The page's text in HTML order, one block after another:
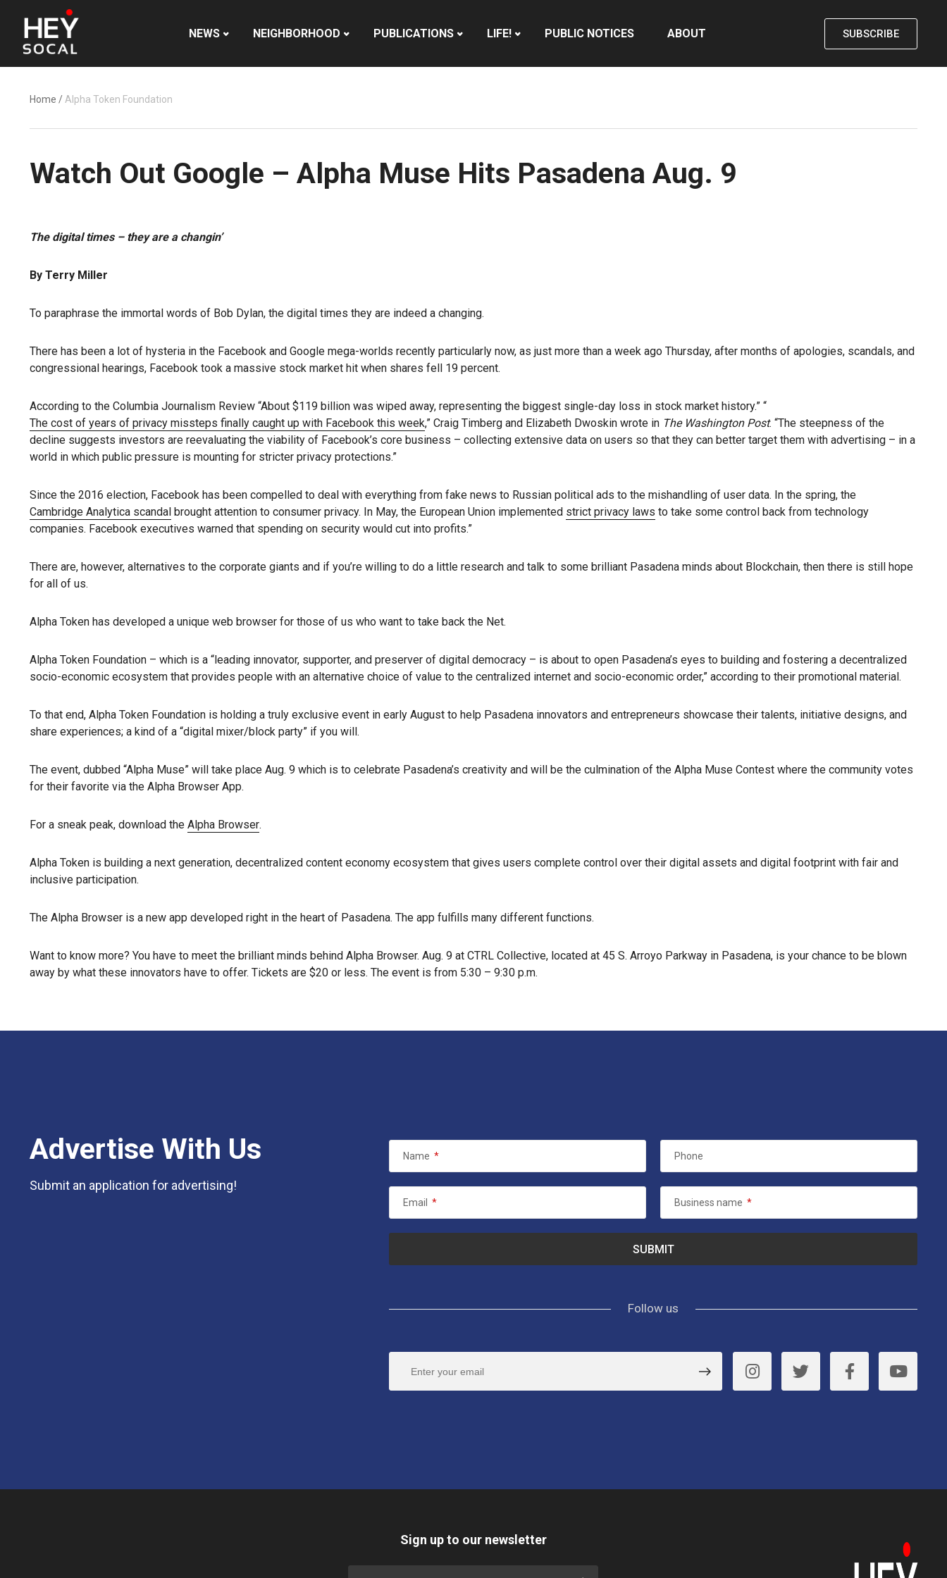
NEWS NEIGHBORHOOD PUBLICATIONS LIFE! PUBLIC NOTICES ABOUT SUBSCRIBE
Home / Alpha Token Foundation
Watch Out Google – Alpha Muse Hits Pasadena Aug. 9
The digital times – they are a changin’
By Terry Miller
To paraphrase the immortal words of Bob Dylan, the digital times they are indeed a changing.
There has been a lot of hysteria in the Facebook and Google mega-worlds recently particularly now, as just more than a week ago Thursday, after months of apologies, scandals, and
congressional hearings, Facebook took a massive stock market hit when shares fell 19 percent.
According to the Columbia Journalism Review “About $119 billion was wiped away, representing the biggest single-day loss in stock market history.” “
The cost of years of privacy missteps finally caught up with Facebook this week,” Craig Timberg and Elizabeth Dwoskin wrote in The Washington Post. “The steepness of the
decline suggests investors are reevaluating the viability of Facebook’s core business – collecting extensive data on users so that they can better target them with advertising – in a
world in which public pressure is mounting for stricter privacy protections.”
Since the 2016 election, Facebook has been compelled to deal with everything from fake news to Russian political ads to the mishandling of user data. In the spring, the
Cambridge Analytica scandal brought attention to consumer privacy. In May, the European Union implemented strict privacy laws to take some control back from technology
companies. Facebook executives warned that spending on security would cut into profits.”
There are, however, alternatives to the corporate giants and if you’re willing to do a little research and talk to some brilliant Pasadena minds about Blockchain, then there is still hope
for all of us.
Alpha Token has developed a unique web browser for those of us who want to take back the Net.
Alpha Token Foundation – which is a “leading innovator, supporter, and preserver of digital democracy – is about to open Pasadena’s eyes to building and fostering a decentralized
socio-economic ecosystem that provides people with an alternative choice of value to the centralized internet and socio-economic order,” according to their promotional material.
To that end, Alpha Token Foundation is holding a truly exclusive event in early August to help Pasadena innovators and entrepreneurs showcase their talents, initiative designs, and
share experiences; a kind of a “digital mixer/block party” if you will.
The event, dubbed “Alpha Muse” will take place Aug. 9 which is to celebrate Pasadena’s creativity and will be the culmination of the Alpha Muse Contest where the community votes
for their favorite via the Alpha Browser App.
For a sneak peak, download the Alpha Browser.
Alpha Token is building a next generation, decentralized content economy ecosystem that gives users complete control over their digital assets and digital footprint with fair and
inclusive participation.
The Alpha Browser is a new app developed right in the heart of Pasadena. The app fulfills many different functions.
Want to know more? You have to meet the brilliant minds behind Alpha Browser. Aug. 9 at CTRL Collective, located at 45 S. Arroyo Parkway in Pasadena, is your chance to be blown
away by what these innovators have to offer. Tickets are $20 or less. The event is from 5:30 – 9:30 p.m.
Advertise With Us
Submit an application for advertising!
Name * Phone
Email * Business name *
Follow us
Sign up to our newsletter